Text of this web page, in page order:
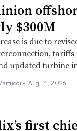
$300M
is due to
updated turbine
• Aug. 4, 2026
first